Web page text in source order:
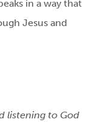
in a way that
Jesus and
listening to God